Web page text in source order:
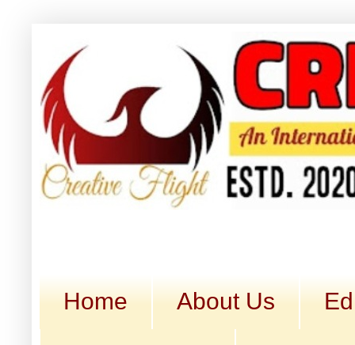
Home About Us